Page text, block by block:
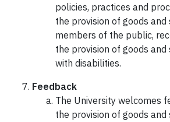
policies, practices and
the provision of goods and
members of the public,
the provision of goods
with disabilities.
Feedback
The University welcomes
the provision of goods